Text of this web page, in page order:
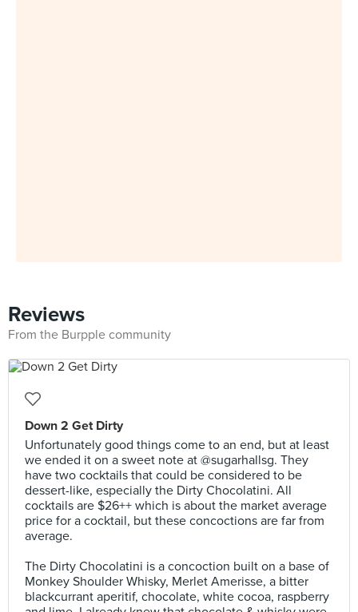
Reviews
From the Burpple community
Down 2 Get Dirty
Unfortunately good things come to an end, but at least
we ended it on a sweet note at @sugarhallsg. They
have two cocktails that could be considered to be
dessert-like, especially the Dirty Chocolatini. All
cocktails are $26++ which is about the market average
price for a cocktail, but these concoctions are far from
average.⠀⠀
The Dirty Chocolatini is a concoction built on a base of
Monkey Shoulder Whisky, Merlet Amerisse, a bitter
blackcurrant aperitif, chocolate, white cocoa, raspberry